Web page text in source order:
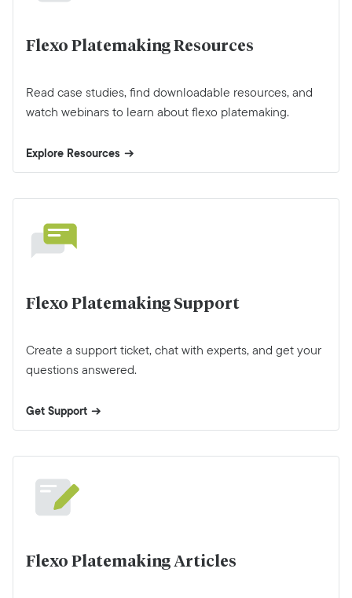
Flexo Platemaking Resources
Read case studies, find downloadable resources, and
watch webinars to learn about flexo platemaking.
Explore Resources
Flexo Platemaking Support
Create a support ticket, chat with experts, and get your
questions answered.
Get Support
Flexo Platemaking Articles